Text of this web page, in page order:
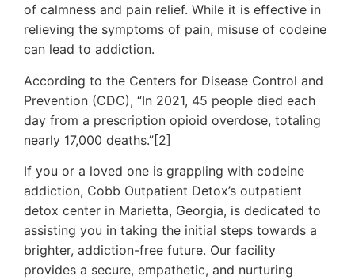
of calmness and pain relief. While it is effective in
relieving the symptoms of pain, misuse of codeine
can lead to addiction.
According to the Centers for Disease Control and
Prevention (CDC), “In 2021, 45 people died each
day from a prescription opioid overdose, totaling
nearly 17,000 deaths.”[2]
If you or a loved one is grappling with codeine
addiction, Cobb Outpatient Detox’s outpatient
detox center in Marietta, Georgia, is dedicated to
assisting you in taking the initial steps towards a
brighter, addiction-free future. Our facility
provides a secure, empathetic, and nurturing